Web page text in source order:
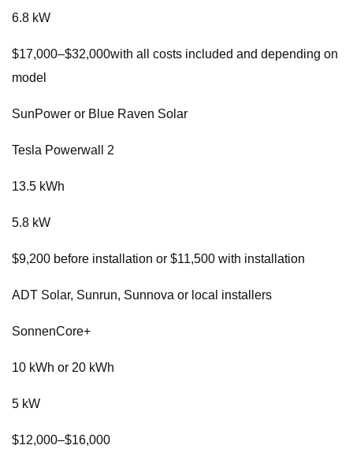
6.8 kW
$17,000–$32,000with all costs included and depending on
model
SunPower or Blue Raven Solar
Tesla Powerwall 2
13.5 kWh
5.8 kW
$9,200 before installation or $11,500 with installation
ADT Solar, Sunrun, Sunnova or local installers
SonnenCore+
10 kWh or 20 kWh
5 kW
$12,000–$16,000